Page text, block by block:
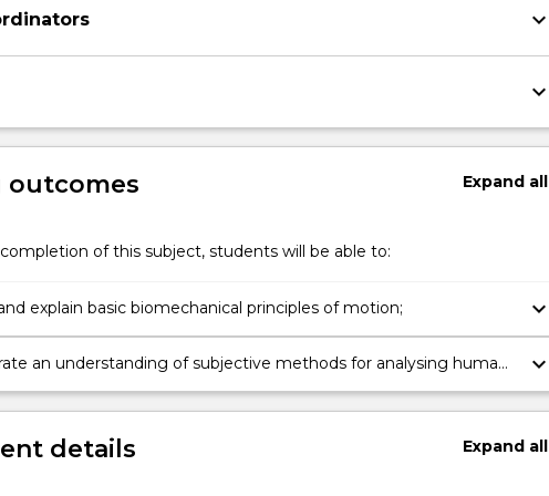
keyboard_arrow_down
keyboard_arrow_down
outcomes Expandall
of this subject, students will be able to:
explain basic biomechanical principles of motion; keyboard_arrow_down
an understanding of subjective methods for analysing human
keyboard_arrow_down
details Expandall